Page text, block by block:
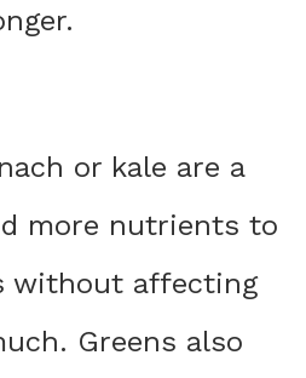
or kale are a
more nutrients to
without affecting
Greens also